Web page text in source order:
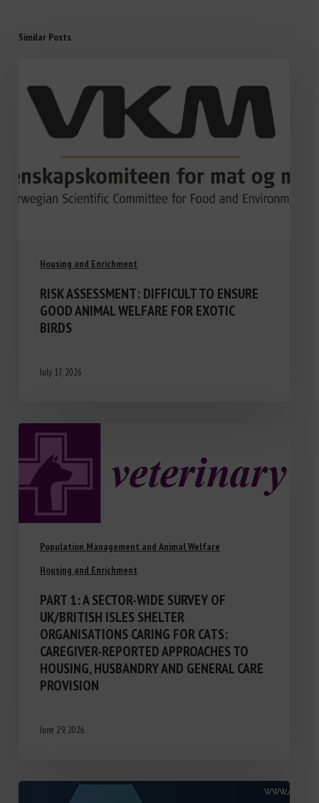
Similar Posts
Housing and Enrichment
RISK ASSESSMENT: DIFFICULT TO ENSURE
GOOD ANIMAL WELFARE FOR EXOTIC
BIRDS
July 17, 2026
Population Management and Animal Welfare
Housing and Enrichment
PART 1: A SECTOR-WIDE SURVEY OF
UK/BRITISH ISLES SHELTER
ORGANISATIONS CARING FOR CATS:
CAREGIVER-REPORTED APPROACHES TO
HOUSING, HUSBANDRY AND GENERAL CARE
PROVISION
June 29, 2026